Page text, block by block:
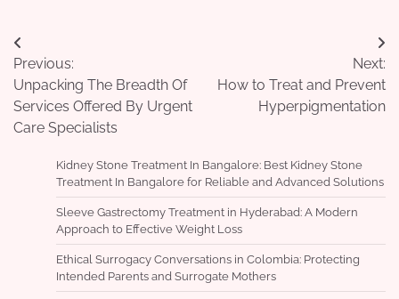
Post
navigation
Previous:
Unpacking The Breadth Of
Services Offered By Urgent
Care Specialists
Next:
How to Treat and Prevent
Hyperpigmentation
Kidney Stone Treatment In Bangalore: Best Kidney Stone
Treatment In Bangalore for Reliable and Advanced Solutions
Sleeve Gastrectomy Treatment in Hyderabad: A Modern
Approach to Effective Weight Loss
Ethical Surrogacy Conversations in Colombia: Protecting
Intended Parents and Surrogate Mothers